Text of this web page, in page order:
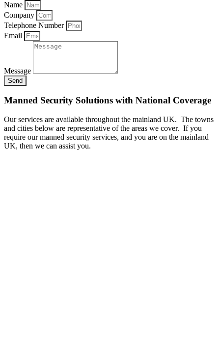
Name
Company
Telephone Number
Email
Message
Send
Manned Security Solutions with National Coverage
Our services are available throughout the mainland UK. The towns
and cities below are representative of the areas we cover. If you
require our manned security services, and you are on the mainland
UK, then we can assist you.